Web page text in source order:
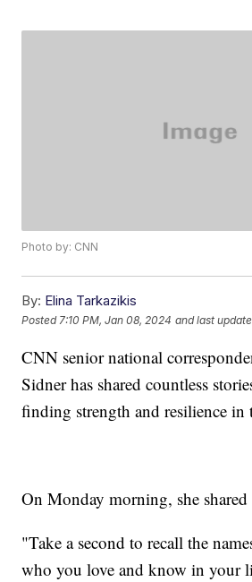
Photo by: CNN
By: Elina Tarkazikis
Posted 7:10 PM, Jan 08, 2024 and last
CNN senior national
Sidner has shared countless
finding strength and resilience in
On Monday morning, she
"Take a second to recall the
who you love and know in your